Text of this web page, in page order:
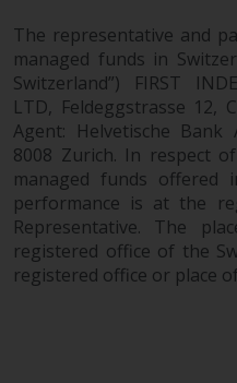
The representative and
managed funds in
Switzerland”) FIRST
LTD, Feldeggstrasse 12,
Agent: Helvetische Bank
8008 Zurich. In respect
managed funds offered
performance is at the
Representative. The
registered office of the
registered office or place